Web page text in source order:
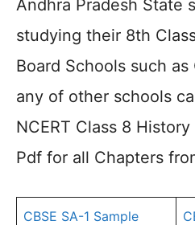
Andhra Pradesh State
studying their 8th
Board Schools such as
any of other schools
NCERT Class 8
Pdf for all Chapters
CBSE SA-1 Sample